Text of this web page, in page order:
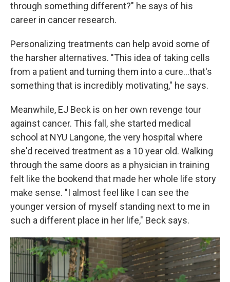
through something different?" he says of his
career in cancer research.
Personalizing treatments can help avoid some of
the harsher alternatives. "This idea of taking cells
from a patient and turning them into a cure…that's
something that is incredibly motivating," he says.
Meanwhile, EJ Beck is on her own revenge tour
against cancer. This fall, she started medical
school at NYU Langone, the very hospital where
she'd received treatment as a 10 year old. Walking
through the same doors as a physician in training
felt like the bookend that made her whole life story
make sense. "I almost feel like I can see the
younger version of myself standing next to me in
such a different place in her life," Beck says.